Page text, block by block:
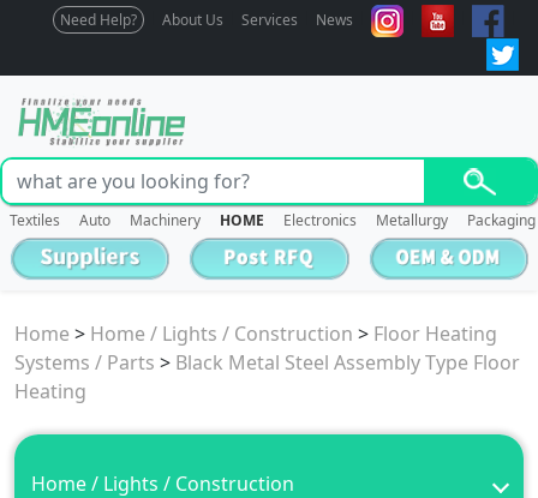
Need Help? About Us Services News
Textiles Auto Machinery HOME Electronics Metallurgy Packaging
Home > Home / Lights / Construction > Floor Heating
Systems / Parts > Black Metal Steel Assembly Type Floor
Heating
Home / Lights / Construction